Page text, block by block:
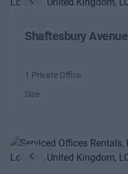
Previous
Shaftesbury Avenue
1 Private Office
Size
Previous